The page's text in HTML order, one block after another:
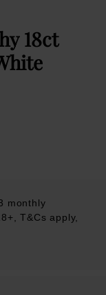
18ct
monthly
T&Cs apply,